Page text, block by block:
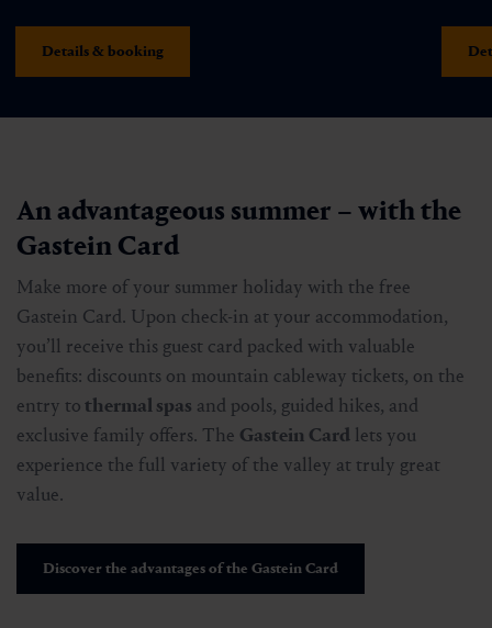
Details & booking
An advantageous summer – with the
Gastein Card
Make more of your summer holiday with the free
Gastein Card. Upon check-in at your accommodation,
you’ll receive this guest card packed with valuable
benefits: discounts on mountain cableway tickets, on the
entry tothermal spas and pools, guided hikes, and
exclusive family offers. The Gastein Card lets you
experience the full variety of the valley at truly great
value.
Discover the advantages of the Gastein Card